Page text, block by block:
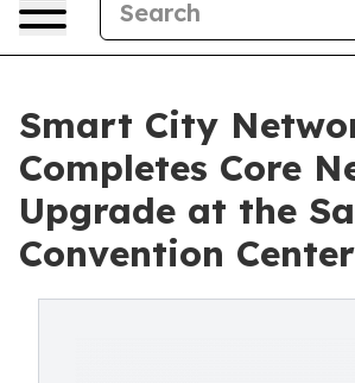
Smart City
Completes Core
Upgrade at the
Convention Center